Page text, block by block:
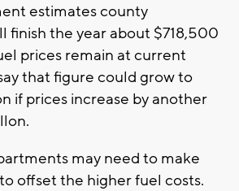
estimates county
finish the year about $718,500
prices remain at current
that figure could grow to
if prices increase by another
may need to make
offset the higher fuel costs.